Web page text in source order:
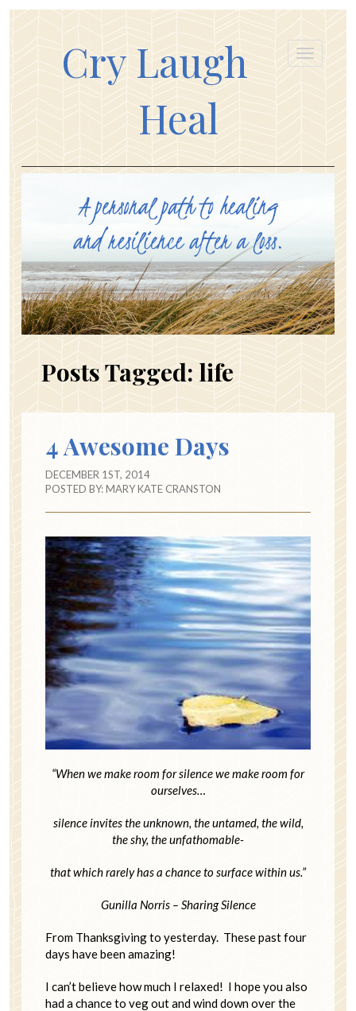
Cry Laugh
Heal
Posts Tagged: life
4 Awesome Days
DECEMBER 1ST, 2014
POSTED BY:MARY KATE CRANSTON
“When we make room for silence we make room for
ourselves…
silence invites the unknown, the untamed, the wild,
the shy, the unfathomable-
that which rarely has a chance to surface within us.”
Gunilla Norris – Sharing Silence
From Thanksgiving to yesterday. These past four
days have been amazing!
I can’t believe how much I relaxed! I hope you also
had a chance to veg out and wind down over the